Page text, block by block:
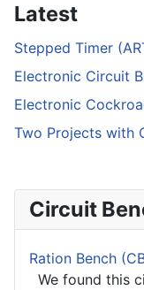
Latest
Stepped Timer
Electronic Circuit
Electronic
Two Projects with
Circuit
Ration Bench
We found this